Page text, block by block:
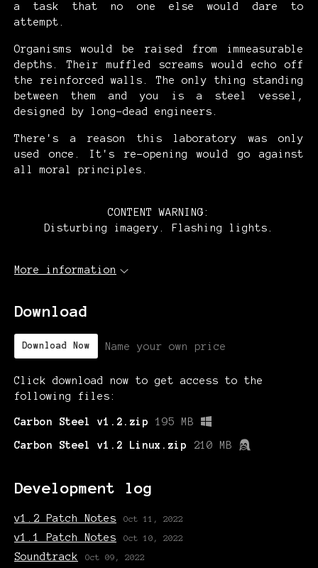
a task that no one else would dare to
attempt.
Organisms would be raised from immeasurable
depths. Their muffled screams would echo off
the reinforced walls. The only thing standing
between them and you is a steel vessel,
designed by long-dead engineers.
There's a reason this laboratory was only
used once. It's re-opening would go against
all moral principles.
CONTENT WARNING:
Disturbing imagery. Flashing lights.
More information
Download
Download Now Name your own price
Click download now to get access to the
following files:
Carbon Steel v1.2.zip 195 MB
Carbon Steel v1.2 Linux.zip 210 MB
Development log
v1.2 Patch Notes Oct 11, 2022
v1.1 Patch Notes Oct 10, 2022
Soundtrack Oct 09, 2022